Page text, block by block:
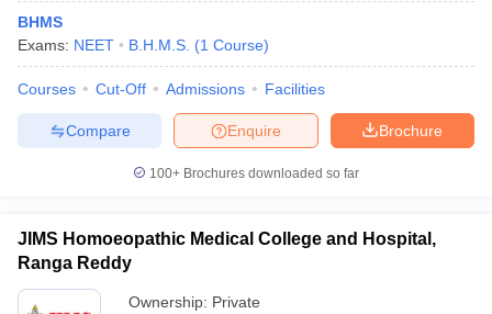
BHMS
Exams: NEET B.H.M.S. (1 Course)
Courses Cut-Off Admissions Facilities
Brochure
Enquire
Compare
100+ Brochures downloaded so far
JIMS Homoeopathic Medical College and Hospital,
Ranga Reddy
Ownership: Private